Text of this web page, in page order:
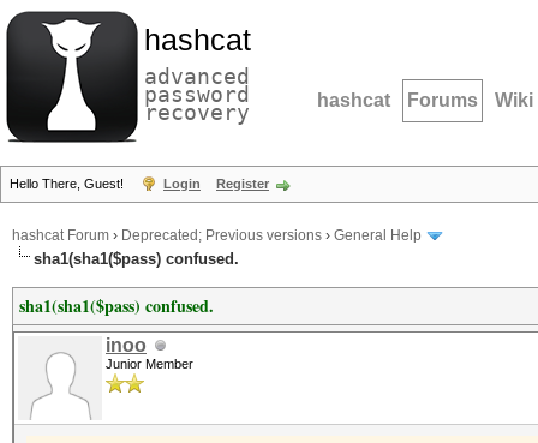
hashcat
advanced
password
recovery hashcat Forums Wiki
Hello There, Guest! Login Register
hashcat Forum › Deprecated; Previous versions › General Help
sha1(sha1($pass) confused.
sha1(sha1($pass) confused.
inoo
Junior Member